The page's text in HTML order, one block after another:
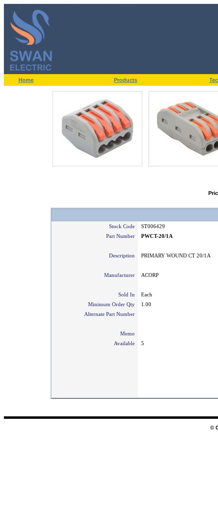
Home Products
Stock Code
ST006429
Part Number
PWCT-20/1A
Description PRIMARY WOUND CT 20/1A
Manufacturer ACORP
Sold In
Each
Minimum Order Qty
1.00
Alternate Part Number
Memo
Available
5
©